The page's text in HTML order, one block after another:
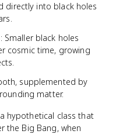
directly into black holes
: Smaller black holes
cosmic time, growing
supplemented by
matter.
hypothetical class that
the Big Bang, when